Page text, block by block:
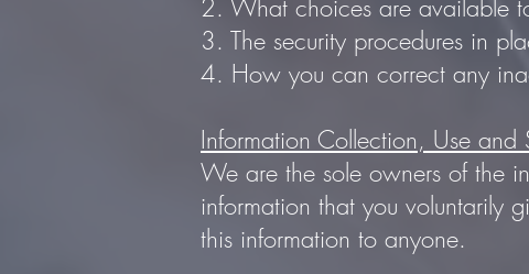
2. What choices are available
3. The security procedures in
4. How you can correct any
Information Collection, Use and
We are the sole owners of the
information that you voluntarily
this information to anyone.